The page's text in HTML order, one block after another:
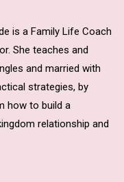
is a Family Life Coach
She teaches and
and married with
strategies, by
how to build a
relationship and